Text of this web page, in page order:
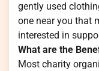
gently used
one near you that
interested in
What are the
Most charity